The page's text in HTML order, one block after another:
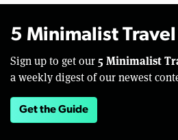
5 Minimalist Travel
Sign up to get our 5 Minimalist
a weekly digest of our newest
Get the Guide